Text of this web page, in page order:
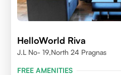
HelloWorld Riva
J.L No- 19,North 24 Pragnas
FREE AMENITIES